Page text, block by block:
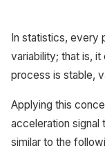
In statistics, every
variability; that is,
process is stable,
Applying this
acceleration signal
similar to the